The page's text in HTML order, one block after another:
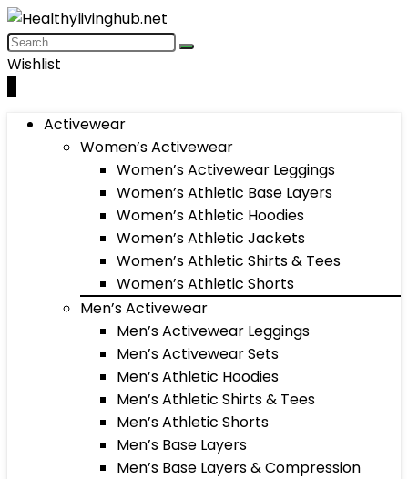
Wishlist
Activewear
Women’s Activewear
Women’s Activewear Leggings
Women’s Athletic Base Layers
Women’s Athletic Hoodies
Women’s Athletic Jackets
Women’s Athletic Shirts & Tees
Women’s Athletic Shorts
Men’s Activewear
Men’s Activewear Leggings
Men’s Activewear Sets
Men’s Athletic Hoodies
Men’s Athletic Shirts & Tees
Men’s Athletic Shorts
Men’s Base Layers
Men’s Base Layers & Compression